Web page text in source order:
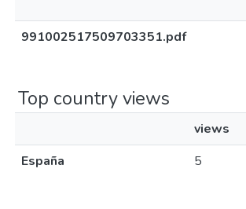
991002517509703351.pdf
Top country views
views
España
5